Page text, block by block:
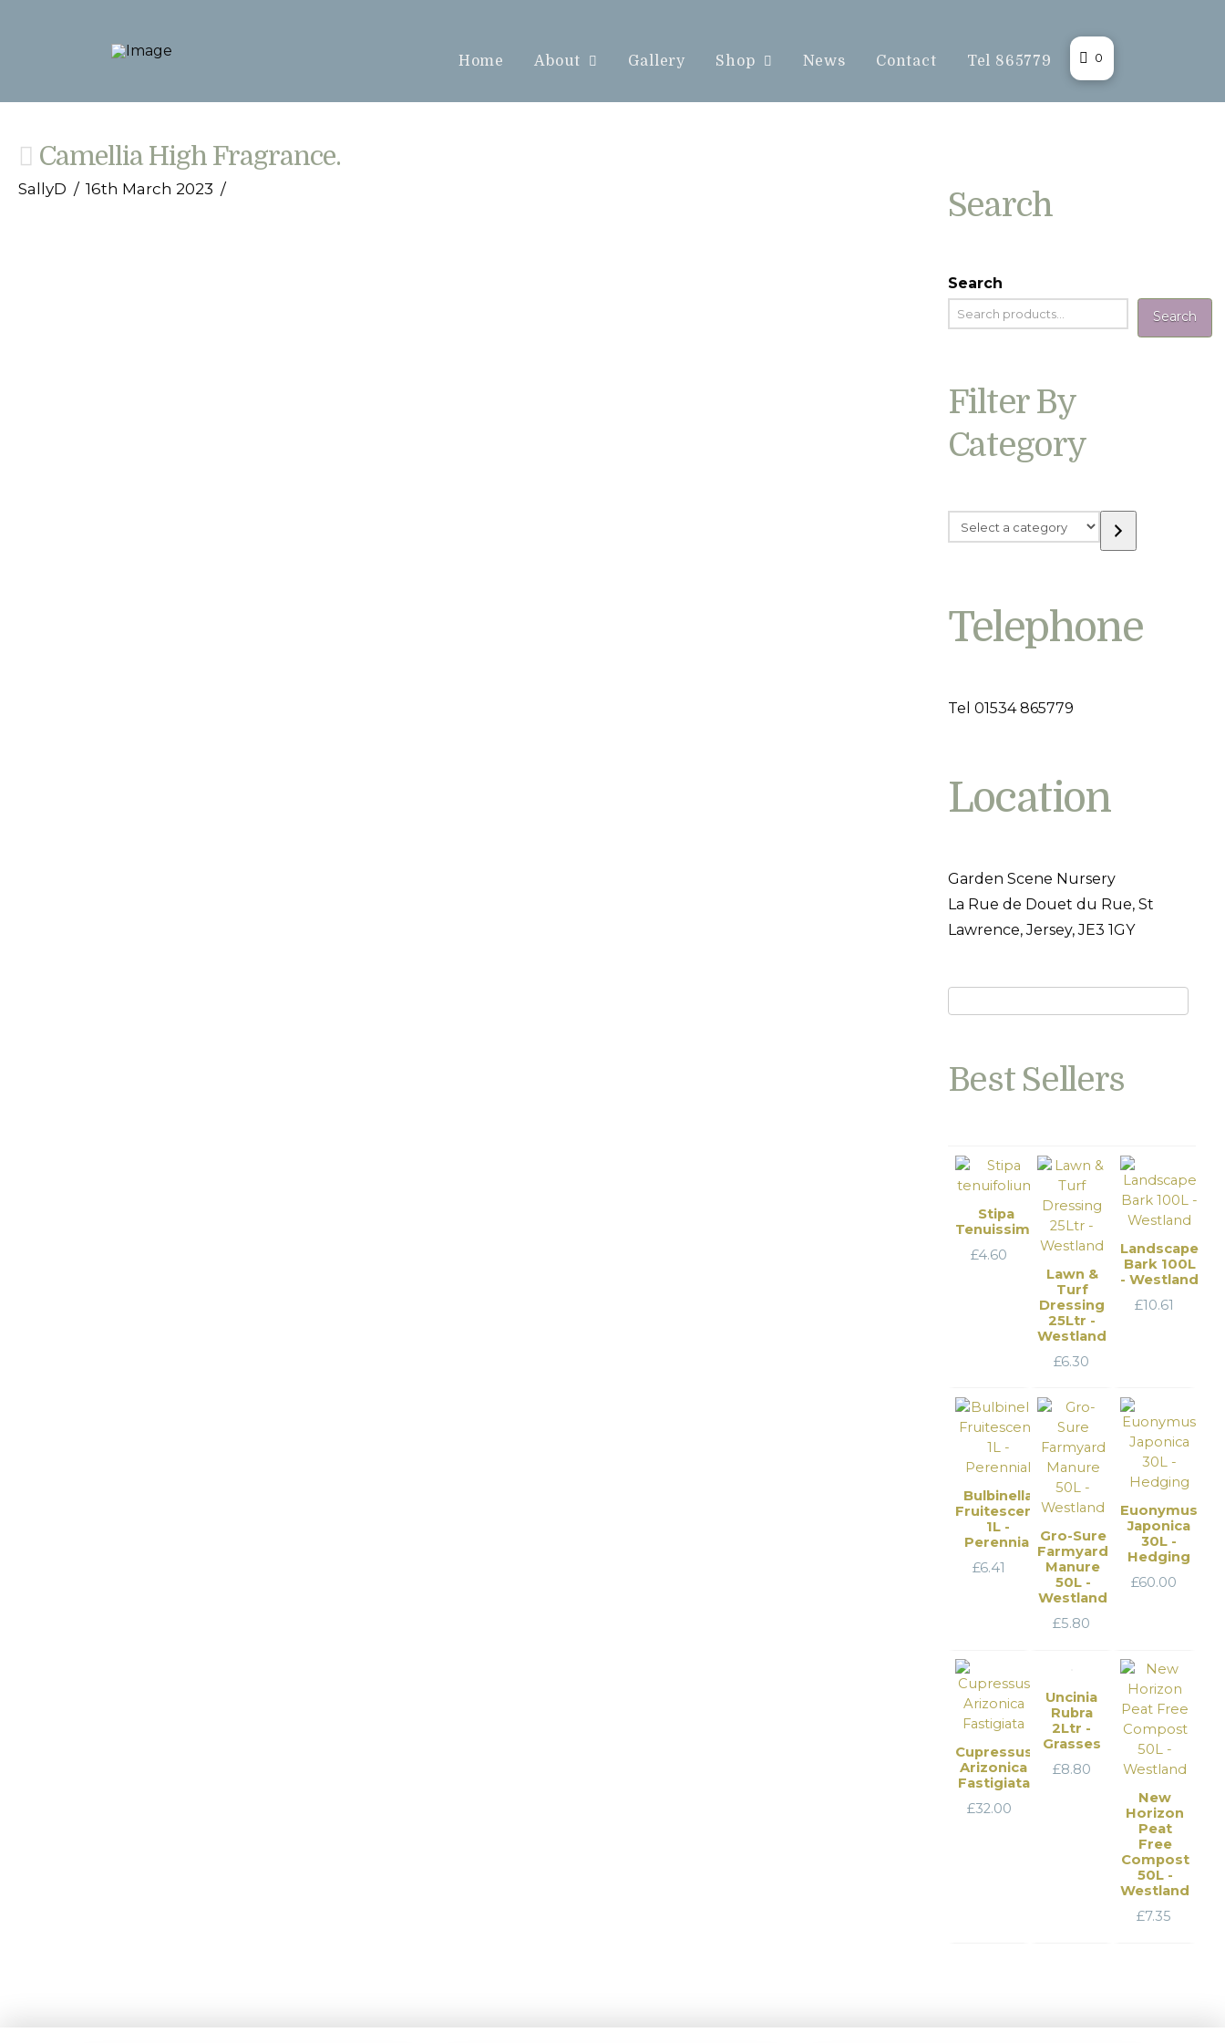
Home About Gallery Shop News Contact Tel 865779 0
Camellia High Fragrance.
SallyD 16th March 2023 Search
Search
Search
Filter By
Category
Select
a
Telephone
Tel 01534 865779
Location
Garden Scene Nursery
La Rue de Douet du Rue, St
Lawrence, Jersey, JE3 1GY
Best Sellers
Stipa
Tenuissima
£4.60
Lawn &
Turf
Dressing
25Ltr -
Westland
£6.30
Landscape
Bark 100L
- Westland
£10.61
Bulbinella
Fruitescens
1L -
Perennial
£6.41
Gro-Sure
Farmyard
Manure
50L -
Westland
£5.80
Euonymus
Japonica
30L -
Hedging
£60.00
Cupressus
Arizonica
Fastigiata
£32.00
Uncinia
Rubra
2Ltr -
Grasses
£8.80
New
Horizon
Peat
Free
Compost
50L -
Westland
£7.35